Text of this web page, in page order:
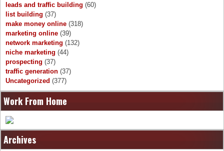
leads and traffic building (60)
list building (37)
make money online (318)
marketing online (39)
network marketing (132)
niche marketing (44)
prospecting (37)
traffic generation (37)
Uncategorized (377)
Work From Home
Archives